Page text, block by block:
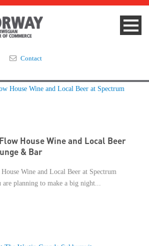
Contact
House Wine and Local Beer
& Bar
Wine and Local Beer at Spectrum
planning to make a big night...